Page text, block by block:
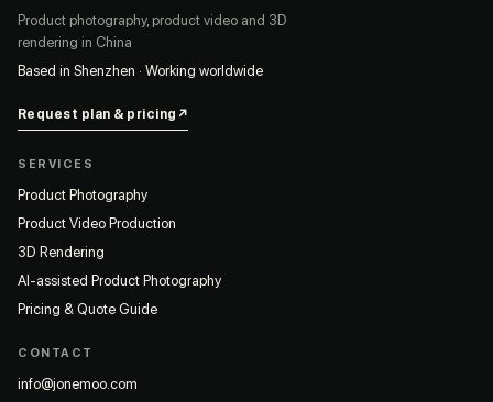
Product photography, product video and 3D
rendering in China
Based in Shenzhen · Working worldwide
Request plan & pricing ↗
SERVICES
Product Photography
Product Video Production
3D Rendering
AI-assisted Product Photography
Pricing & Quote Guide
CONTACT
info@jonemoo.com